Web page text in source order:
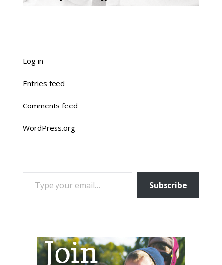
Log in
Entries feed
Comments feed
WordPress.org
TYPE YOUR EMAIL…
Subscribe